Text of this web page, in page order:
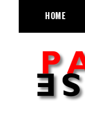
content
HOME